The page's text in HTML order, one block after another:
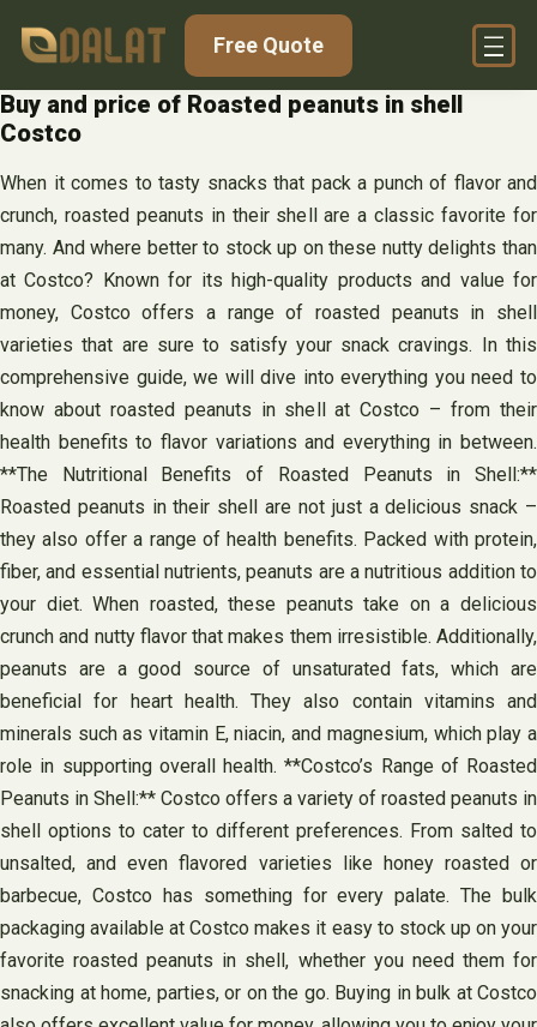
Free Quote
Buy and price of Roasted peanuts in shell
Costco
When it comes to tasty snacks that pack a punch of flavor and
crunch, roasted peanuts in their shell are a classic favorite for
many. And where better to stock up on these nutty delights than
at Costco? Known for its high-quality products and value for
money, Costco offers a range of roasted peanuts in shell
varieties that are sure to satisfy your snack cravings. In this
comprehensive guide, we will dive into everything you need to
know about roasted peanuts in shell at Costco – from their
health benefits to flavor variations and everything in between.
**The Nutritional Benefits of Roasted Peanuts in Shell:**
Roasted peanuts in their shell are not just a delicious snack –
they also offer a range of health benefits. Packed with protein,
fiber, and essential nutrients, peanuts are a nutritious addition to
your diet. When roasted, these peanuts take on a delicious
crunch and nutty flavor that makes them irresistible. Additionally,
peanuts are a good source of unsaturated fats, which are
beneficial for heart health. They also contain vitamins and
minerals such as vitamin E, niacin, and magnesium, which play a
role in supporting overall health. **Costco’s Range of Roasted
Peanuts in Shell:** Costco offers a variety of roasted peanuts in
shell options to cater to different preferences. From salted to
unsalted, and even flavored varieties like honey roasted or
barbecue, Costco has something for every palate. The bulk
packaging available at Costco makes it easy to stock up on your
favorite roasted peanuts in shell, whether you need them for
snacking at home, parties, or on the go. Buying in bulk at Costco